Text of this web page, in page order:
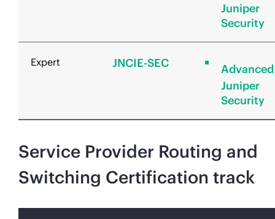
Juniper
Security
Expert JNCIE-SEC Advanced
Juniper
Security
Service Provider Routing and
Switching Certification track